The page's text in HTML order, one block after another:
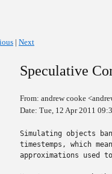
| Next
Speculative
From: andrew cooke
Date: Tue, 12 Apr 2011
Simulating objects
timestemps, which
approximations used